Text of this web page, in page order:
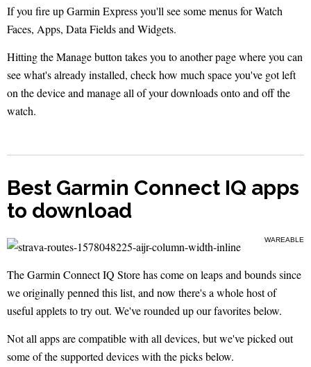
If you fire up Garmin Express you'll see some menus for Watch
Faces, Apps, Data Fields and Widgets.
Hitting the Manage button takes you to another page where you can
see what's already installed, check how much space you've got left
on the device and manage all of your downloads onto and off the
watch.
Best Garmin Connect IQ apps
to download
WAREABLE
The Garmin Connect IQ Store has come on leaps and bounds since
we originally penned this list, and now there's a whole host of
useful applets to try out. We've rounded up our favorites below.
Not all apps are compatible with all devices, but we've picked out
some of the supported devices with the picks below.